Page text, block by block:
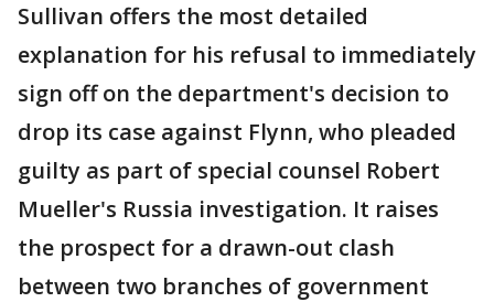
Sullivan offers the most detailed
explanation for his refusal to immediately
sign off on the department's decision to
drop its case against Flynn, who pleaded
guilty as part of special counsel Robert
Mueller's Russia investigation. It raises
the prospect for a drawn-out clash
between two branches of government